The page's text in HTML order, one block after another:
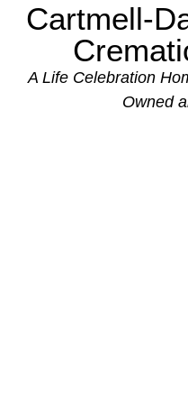
Cartmell-
A Life Celebration
Owned